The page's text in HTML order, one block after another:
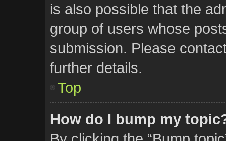
is also possible that the
group of users whose
submission. Please
further details.
Top
How do I bump my